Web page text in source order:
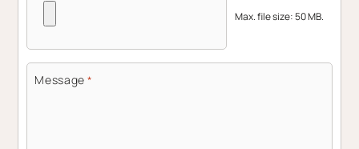
Max. file size: 50 MB.
Message *